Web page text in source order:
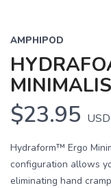
AMPHIPOD
$23.95 USD
Hydraform™ Ergo
configuration allows
eliminating hand